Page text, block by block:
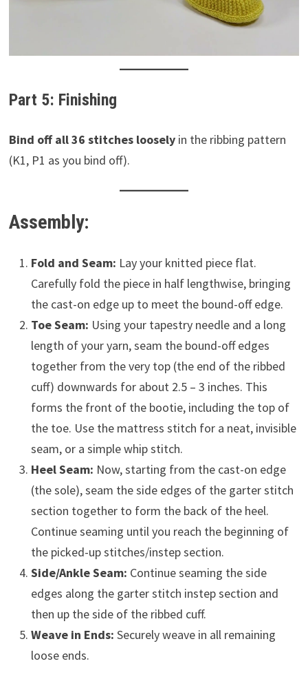
Part 5: Finishing
Bind off all 36 stitches looselyin the ribbing pattern
(K1, P1 as you bind off).
Assembly:
Fold and Seam: Lay your knitted piece flat.
Carefully fold the piece in half lengthwise, bringing
the cast-on edge up to meet the bound-off edge.
Toe Seam: Using your tapestry needle and a long
length of your yarn, seam the bound-off edges
together from the very top (the end of the ribbed
cuff) downwards for about 2.5 – 3 inches. This
forms the front of the bootie, including the top of
the toe. Use the mattress stitch for a neat, invisible
seam, or a simple whip stitch.
Heel Seam: Now, starting from the cast-on edge
(the sole), seam the side edges of the garter stitch
section together to form the back of the heel.
Continue seaming until you reach the beginning of
the picked-up stitches/instep section.
Side/Ankle Seam: Continue seaming the side
edges along the garter stitch instep section and
then up the side of the ribbed cuff.
Weave in Ends: Securely weave in all remaining
loose ends.